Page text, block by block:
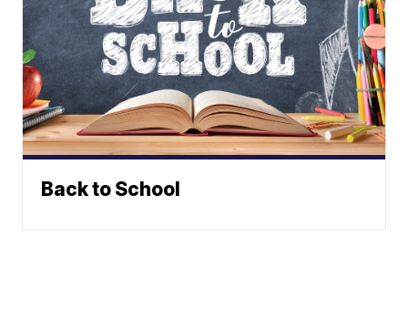
Back to School